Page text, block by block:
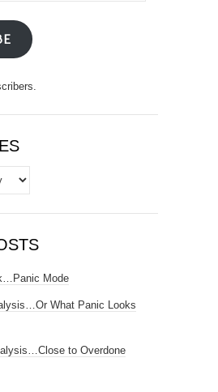
Mode
What Panic Looks
to Overdone